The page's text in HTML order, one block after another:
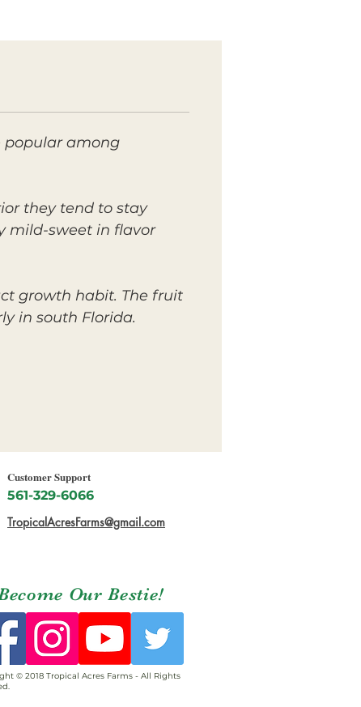
popular among
they tend to stay
mild-sweet in flavor
growth habit. The fruit
in south Florida.
Customer Support
561-329-6066
TropicalAcresFarms@gmail.com
Our Bestie!
© 2018 Tropical Acres Farms - All Rights